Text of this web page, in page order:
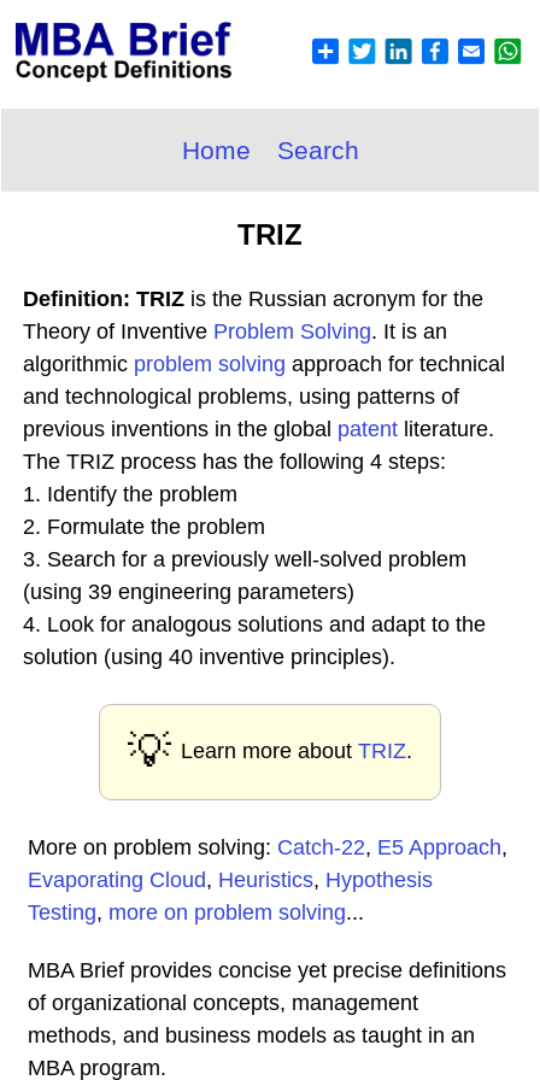
Home Search
TRIZ
Definition: TRIZ is the Russian acronym for the
Theory of Inventive Problem Solving. It is an
algorithmic problem solving approach for technical
and technological problems, using patterns of
previous inventions in the global patent literature.
The TRIZ process has the following 4 steps:
1. Identify the problem
2. Formulate the problem
3. Search for a previously well-solved problem
(using 39 engineering parameters)
4. Look for analogous solutions and adapt to the
solution (using 40 inventive principles).
💡 Learn more about TRIZ.
More on problem solving: Catch-22, E5 Approach,
Evaporating Cloud, Heuristics, Hypothesis
Testing, more on problem solving...
MBA Brief provides concise yet precise definitions
of organizational concepts, management
methods, and business models as taught in an
MBA program.